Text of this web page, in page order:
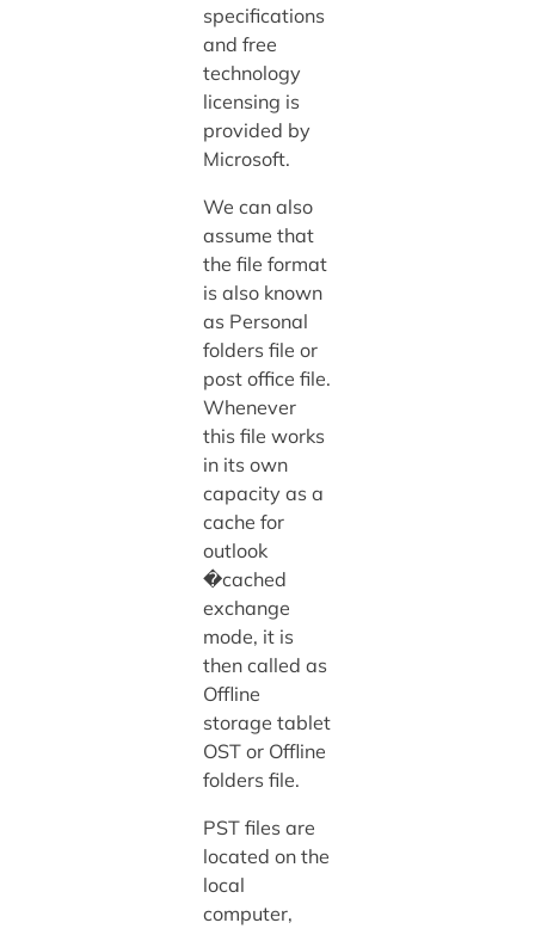
specifications
and free
technology
licensing is
provided by
Microsoft.
We can also
assume that
the file format
is also known
as Personal
folders file or
post office file.
Whenever
this file works
in its own
capacity as a
cache for
outlook
�cached
exchange
mode, it is
then called as
Offline
storage tablet
OST or Offline
folders file.
PST files are
located on the
local
computer,